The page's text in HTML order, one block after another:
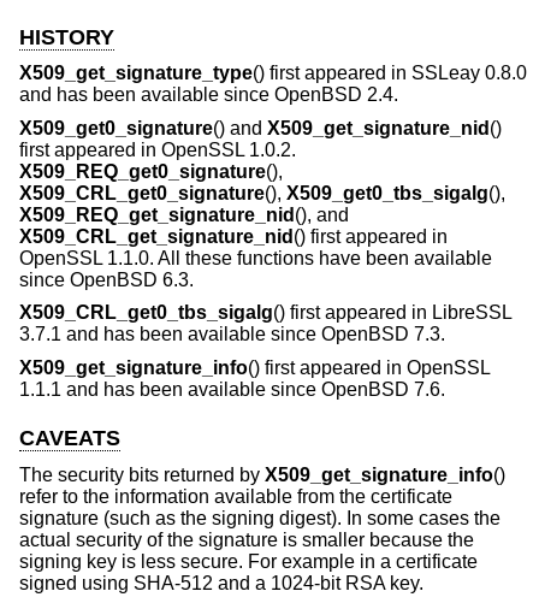
HISTORY
X509_get_signature_type() first appeared in SSLeay 0.8.0
and has been available since OpenBSD 2.4.
X509_get0_signature() and X509_get_signature_nid ()
first appeared in OpenSSL 1.0.2.
X509_REQ_get0_signature(),
X509_CRL_get0_signature(), X509_get0_tbs_sigalg(),
X509_REQ_get_signature_nid (), and
X509_CRL_get_signature_nid () first appeared in
OpenSSL 1.1.0. All these functions have been available
since OpenBSD 6.3.
X509_CRL_get0_tbs_sigalg() first appeared in LibreSSL
3.7.1 and has been available since OpenBSD 7.3.
X509_get_signature_info() first appeared in OpenSSL
1.1.1 and has been available since OpenBSD 7.6.
CAVEATS
The security bits returned by X509_get_signature_info()
refer to the information available from the certificate
signature (such as the signing digest). In some cases the
actual security of the signature is smaller because the
signing key is less secure. For example in a certificate
signed using SHA-512 and a 1024-bit RSA key.